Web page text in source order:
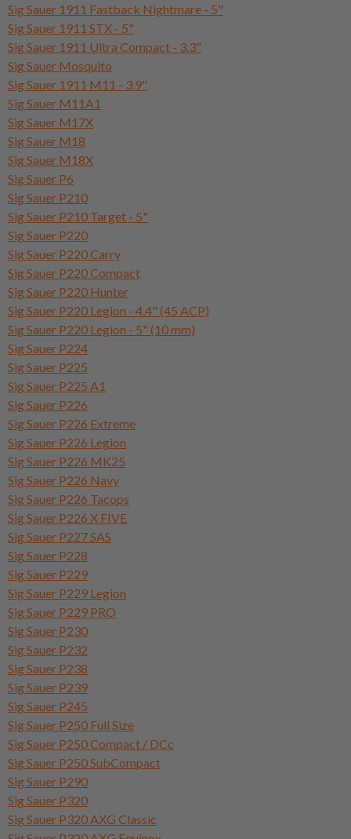
Sig Sauer 1911 Fastback Nightmare - 5"
Sig Sauer 1911 STX - 5"
Sig Sauer 1911 Ultra Compact - 3.3"
Sig Sauer Mosquito
Sig Sauer 1911 M11 - 3.9"
Sig Sauer M11A1
Sig Sauer M17X
Sig Sauer M18
Sig Sauer M18X
Sig Sauer P6
Sig Sauer P210
Sig Sauer P210 Target - 5"
Sig Sauer P220
Sig Sauer P220 Carry
Sig Sauer P220 Compact
Sig Sauer P220 Hunter
Sig Sauer P220 Legion - 4.4" (45 ACP)
Sig Sauer P220 Legion - 5" (10 mm)
Sig Sauer P224
Sig Sauer P225
Sig Sauer P225 A1
Sig Sauer P226
Sig Sauer P226 Extreme
Sig Sauer P226 Legion
Sig Sauer P226 MK25
Sig Sauer P226 Navy
Sig Sauer P226 Tacops
Sig Sauer P226 X FIVE
Sig Sauer P227 SAS
Sig Sauer P228
Sig Sauer P229
Sig Sauer P229 Legion
Sig Sauer P229 PRO
Sig Sauer P230
Sig Sauer P232
Sig Sauer P238
Sig Sauer P239
Sig Sauer P245
Sig Sauer P250 Full Size
Sig Sauer P250 Compact / DCc
Sig Sauer P250 SubCompact
Sig Sauer P290
Sig Sauer P320
Sig Sauer P320 AXG Classic